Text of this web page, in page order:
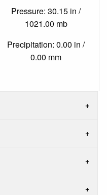
Pressure: 30.15 in /
1021.00 mb
Precipitation: 0.00 in /
0.00 mm